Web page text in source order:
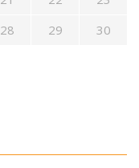
28 29
30